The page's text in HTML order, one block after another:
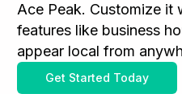
Ace Peak. Customize it
features like business
appear local from
Get Started Today